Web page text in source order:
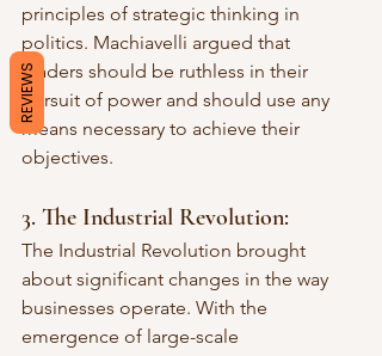
principles of strategic thinking in
politics. Machiavelli argued that
leaders should be ruthless in their
pursuit of power and should use any
means necessary to achieve their
objectives.
3. The Industrial Revolution:
The Industrial Revolution brought
about significant changes in the way
businesses operate. With the
emergence of large-scale
REVIEWS